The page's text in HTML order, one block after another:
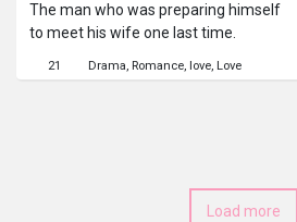
The man who was preparing himself
to meet his wife one last time.
21 Drama Romance love Love
Load more